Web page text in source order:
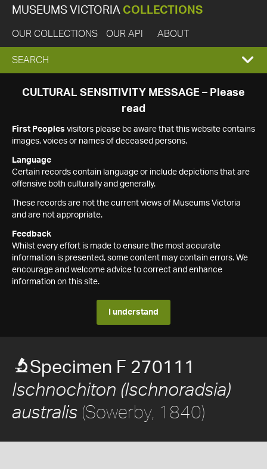
MUSEUMS VICTORIA COLLECTIONS
OUR COLLECTIONS OUR API ABOUT
EXPAND
SEARCH
SEARCH
CULTURAL SENSITIVITY MESSAGE – Please
read
First Peoples visitors please be aware that this website contains
images, voices or names of deceased persons.
Language
Certain records contain language or include depictions that are
offensive both culturally and generally.
These records are not the current views of Museums Victoria
and are not appropriate.
Feedback
Whilst every effort is made to ensure the most accurate
information is presented, some content may contain errors. We
encourage and welcome advice to correct and enhance
information on this site.
I understand
Specimen F 270111
Ischnochiton (Ischnoradsia)
australis (Sowerby, 1840)